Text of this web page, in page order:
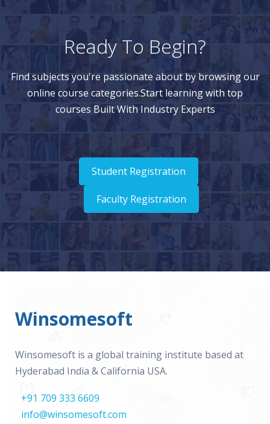
Ready To Begin?
Find subjects you're passionate about by browsing our
online course categories.Start learning with top
courses Built With Industry Experts
Student Registration
Faculty Registration
Winsomesoft
Winsomesoft is a global training institute based at
Hyderabad India & California USA.
+91 709 333 6609
info@winsomesoft.com